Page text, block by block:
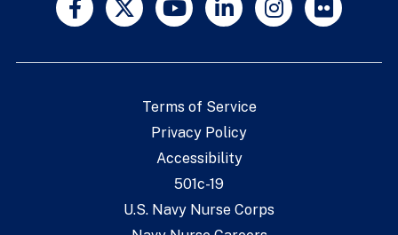
Terms of Service
Privacy Policy
Accessibility
501c-19
U.S. Navy Nurse Corps